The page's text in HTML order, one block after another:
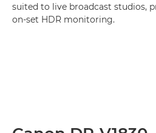
suited to live broadcast studios,
on-set HDR monitoring.